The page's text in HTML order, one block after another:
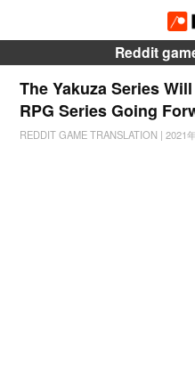
Reddit
The Yakuza Series
RPG Series Going
REDDIT GAME TRANSLATION | 2021